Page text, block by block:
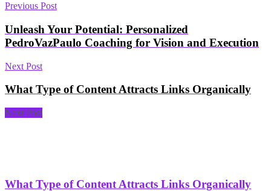
Previous Post
Unleash Your Potential: Personalized
PedroVazPaulo Coaching for Vision and Execution
Next Post
What Type of Content Attracts Links Organically
Next Post
What Type of Content Attracts Links Organically